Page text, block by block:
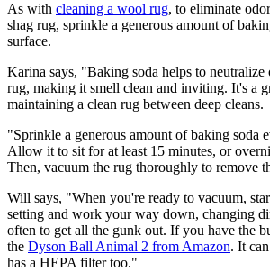
As with cleaning a wool rug, to eliminate
shag rug, sprinkle a generous amount of
surface.
Karina says, "Baking soda helps to neutralize
rug, making it smell clean and inviting. It's a
maintaining a clean rug between deep cleans.
"Sprinkle a generous amount of baking soda
Allow it to sit for at least 15 minutes, or
Then, vacuum the rug thoroughly to remove
Will says, "When you're ready to vacuum,
setting and work your way down, changing
often to get all the gunk out. If you have the
the Dyson Ball Animal 2 from Amazon. It
has a HEPA filter too."